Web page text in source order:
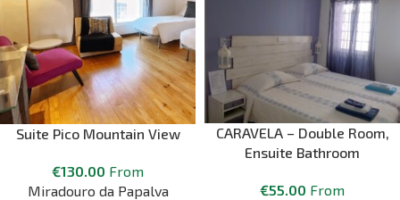
Suite Pico Mountain View
€130.00 From
Miradouro da Papalva
CARAVELA – Double Room,
Ensuite Bathroom
€55.00 From